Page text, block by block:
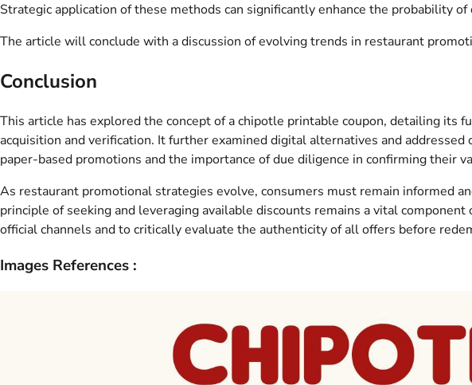
Strategic application of these methods can significantly enhance the probability
The article will conclude with a discussion of evolving trends in restaurant
Conclusion
This article has explored the concept of a chipotle printable coupon, detailing
acquisition and verification. It further examined digital alternatives and
paper-based promotions and the importance of due diligence in confirming their
As restaurant promotional strategies evolve, consumers must remain informed
principle of seeking and leveraging available discounts remains a vital
official channels and to critically evaluate the authenticity of all offers before
Images References :